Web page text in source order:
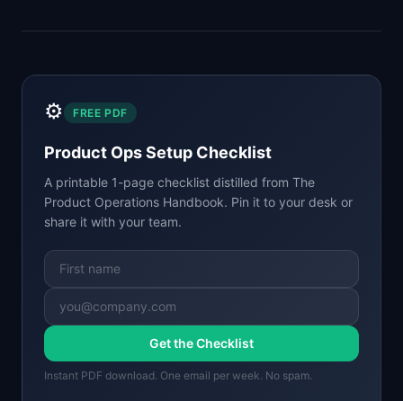
⚙️ FREE PDF
Product Ops Setup Checklist
A printable 1-page checklist distilled from The
Product Operations Handbook. Pin it to your desk or
share it with your team.
Get the Checklist
Instant PDF download. One email per week. No spam.